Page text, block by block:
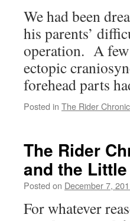
We had been
his parents’
operation. A few
ectopic
forehead parts
Posted in The Rider
The Rider
and the
Posted on December 7,
For whatever